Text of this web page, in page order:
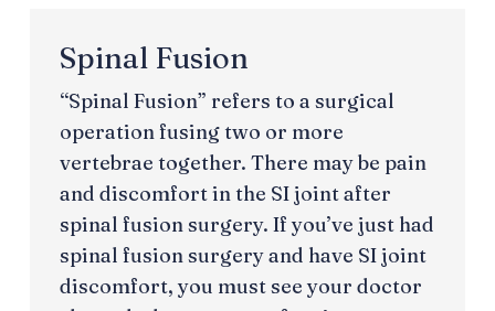
Spinal Fusion
“Spinal Fusion” refers to a surgical
operation fusing two or more
vertebrae together. There may be pain
and discomfort in the SI joint after
spinal fusion surgery. If you’ve just had
spinal fusion surgery and have SI joint
discomfort, you must see your doctor